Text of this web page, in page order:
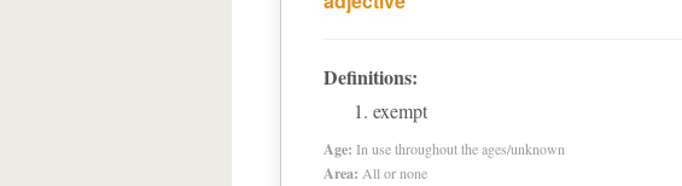
Definitions:
exempt
Age: In use throughout the ages/unknown
Area: All or none